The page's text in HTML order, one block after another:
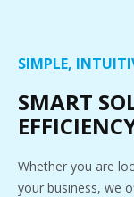
SIMPLE,
SMART
Whether you are
your business, we